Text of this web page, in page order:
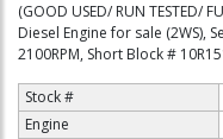
(GOOD USED/ RUN TESTED/
Diesel Engine for sale (2WS),
2100RPM, Short Block #
Stock #
Engine